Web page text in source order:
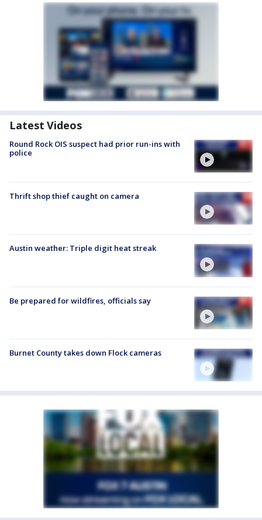
Latest Videos
Round Rock OIS suspect had prior run-ins with
police
Thrift shop thief caught on camera
Austin weather: Triple digit heat streak
Be prepared for wildfires, officials say
Burnet County takes down Flock cameras